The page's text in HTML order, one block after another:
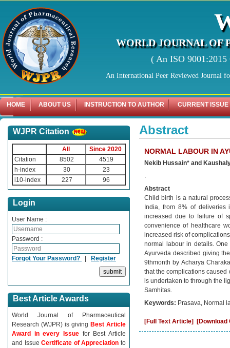
WORLD JOURNAL OF
( An ISO
An International Peer Reviewed Journal
HOME ABOUT US INSTRUCTION TO AUTHOR CURRENT ISSUE
WJPR Citation
All
Since 2020
Citation
8502
4519
h-index
30
23
i10-index
227 96
Login
User Name :
Password :
Forgot Your Password? Register
Best Article Awards
World Journal of Pharmaceutical
Research (WJPR) is giving Best Article
Award in every Issue for Best Article
and IssueCertificate of Appreciationto
Abstract
NORMAL LABOUR IN
Nekib Hussain* and
.
Abstract
Child birth is a natural
India, from 8% of
increased due to failure of
convenience of healthcare
increased risk of
normal labour in details.
Ayurveda described giving
9thmonth by Acharya
that the complications
is undertaken to through the
Samhitas.
Keywords: Prasava, Normal
[Full Text Article]